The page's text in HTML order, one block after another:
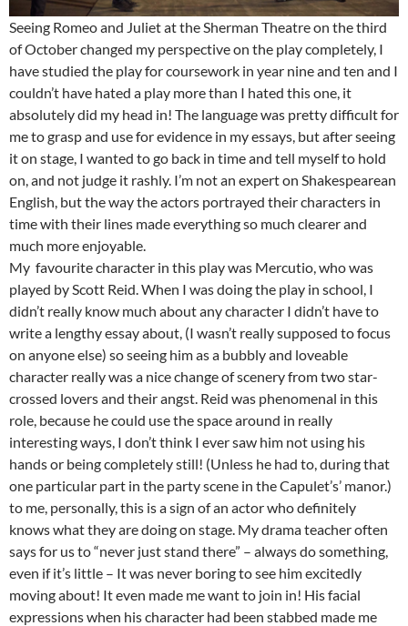
Seeing Romeo and Juliet at the Sherman Theatre on the third
of October changed my perspective on the play completely, I
have studied the play for coursework in year nine and ten and I
couldn’t have hated a play more than I hated this one, it
absolutely did my head in! The language was pretty difficult for
me to grasp and use for evidence in my essays, but after seeing
it on stage, I wanted to go back in time and tell myself to hold
on, and not judge it rashly. I’m not an expert on Shakespearean
English, but the way the actors portrayed their characters in
time with their lines made everything so much clearer and
much more enjoyable.
My favourite character in this play was Mercutio, who was
played by Scott Reid. When I was doing the play in school, I
didn’t really know much about any character I didn’t have to
write a lengthy essay about, (I wasn’t really supposed to focus
on anyone else) so seeing him as a bubbly and loveable
character really was a nice change of scenery from two star-
crossed lovers and their angst. Reid was phenomenal in this
role, because he could use the space around in really
interesting ways, I don’t think I ever saw him not using his
hands or being completely still! (Unless he had to, during that
one particular part in the party scene in the Capulet’s’ manor.)
to me, personally, this is a sign of an actor who definitely
knows what they are doing on stage. My drama teacher often
says for us to “never just stand there” – always do something,
even if it’s little – It was never boring to see him excitedly
moving about! It even made me want to join in! His facial
expressions when his character had been stabbed made me